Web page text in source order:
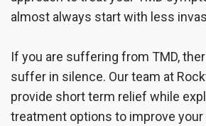
almost always start with less
If you are suffering from TMD,
suffer in silence. Our team at
provide short term relief while
treatment options to improve